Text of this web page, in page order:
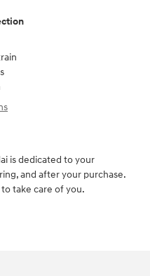
is dedicated to your
and after your purchase.
take care of you.